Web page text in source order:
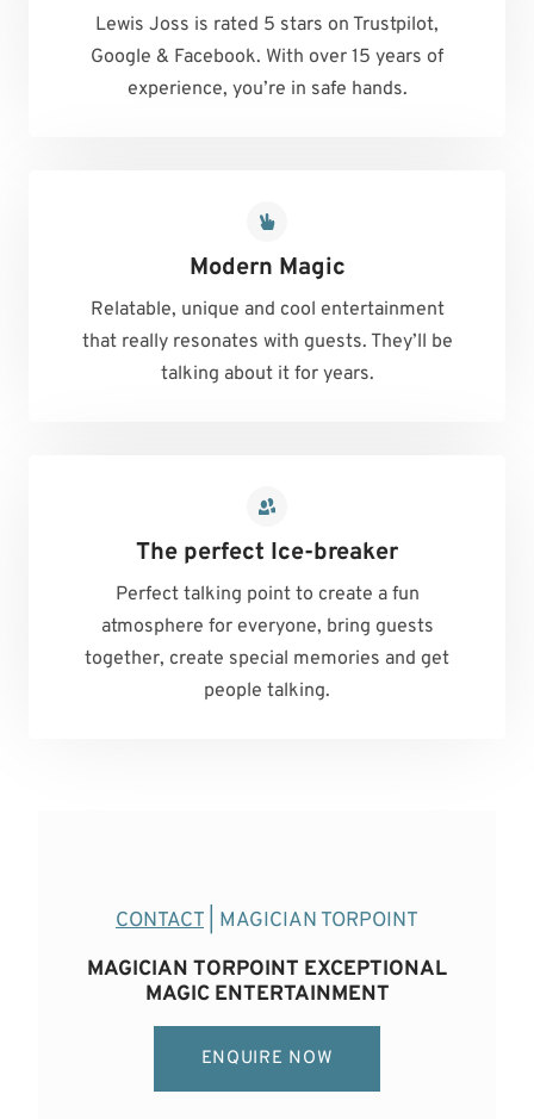
Lewis Joss is rated 5 stars on Trustpilot,
Google & Facebook. With over 15 years of
experience, you’re in safe hands.
Modern Magic
Relatable, unique and cool entertainment
that really resonates with guests. They’ll be
talking about it for years.
The perfect Ice-breaker
Perfect talking point to create a fun
atmosphere for everyone, bring guests
together, create special memories and get
people talking.
CONTACT | MAGICIAN TORPOINT
MAGICIAN TORPOINT EXCEPTIONAL
MAGIC ENTERTAINMENT
ENQUIRE NOW